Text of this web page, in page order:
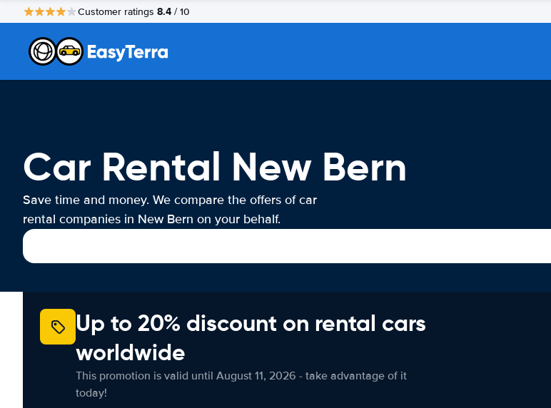
Customer ratings 8.4 / 10
Car Rental New Bern
Save time and money. We compare the offers of car
rental companies in New Bern on your behalf.
Up to 20% discount on rental cars
worldwide
This promotion is valid until August 11, 2026 - take advantage of it
today!